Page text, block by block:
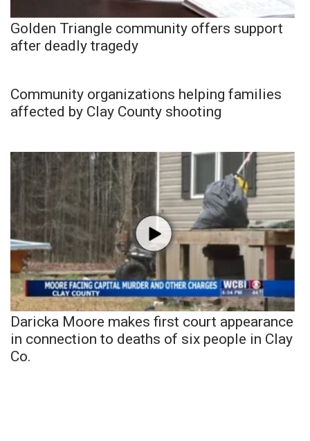
Golden Triangle community offers support
after deadly tragedy
Community organizations helping families
affected by Clay County shooting
Daricka Moore makes first court appearance
in connection to deaths of six people in Clay
Co.